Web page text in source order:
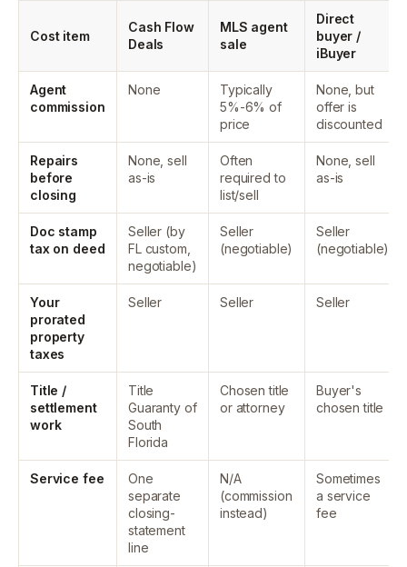
Cost item
Cash Flow
Deals
MLS agent
sale
Direct
buyer /
iBuyer
Agent
commission
None
Typically
5%-6% of
price
None, but
offer is
discounted
Repairs
before
closing
None, sell
as-is
Often
required to
list/sell
None, sell
as-is
Doc stamp
tax on deed
Seller (by
FL custom,
negotiable)
Seller
(negotiable)
Seller
(negotiable)
Your
prorated
property
taxes
Seller Seller Seller
Title /
settlement
work
Title
Guaranty of
South
Florida
Chosen title
or attorney
Buyer's
chosen title
Service fee
One
separate
closing-
statement
line
N/A
(commission
instead)
Sometimes
a service
fee